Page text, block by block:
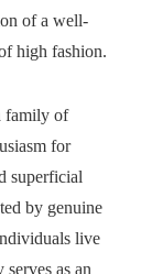
of a well-
high fashion.
family of
for
superficial
by genuine
live
as an